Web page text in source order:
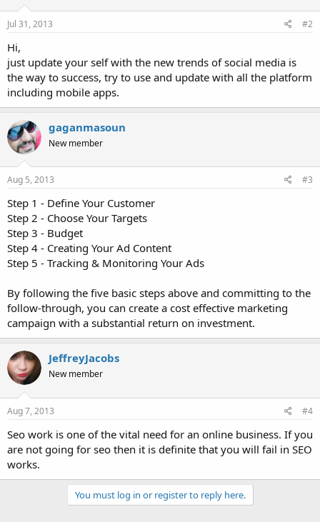
Jul 31, 2013 #2
Hi,
just update your self with the new trends of social media is
the way to success, try to use and update with all the platform
including mobile apps.
gaganmasoun
New member
Aug 5, 2013 #3
Step 1 - Define Your Customer
Step 2 - Choose Your Targets
Step 3 - Budget
Step 4 - Creating Your Ad Content
Step 5 - Tracking & Monitoring Your Ads
By following the five basic steps above and committing to the
follow-through, you can create a cost effective marketing
campaign with a substantial return on investment.
JeffreyJacobs
New member
Aug 7, 2013 #4
Seo work is one of the vital need for an online business. If you
are not going for seo then it is definite that you will fail in SEO
works.
You must log in or register to reply here.